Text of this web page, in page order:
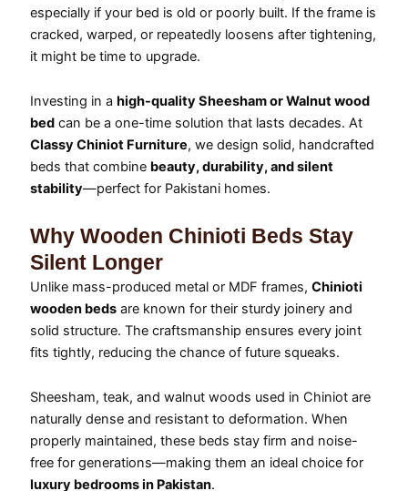
especially if your bed is old or poorly built. If the frame is
cracked, warped, or repeatedly loosens after tightening,
it might be time to upgrade.
Investing in a high-quality Sheesham or Walnut wood
bedcan be a one-time solution that lasts decades. At
Classy Chiniot Furniture, we design solid, handcrafted
beds that combine beauty, durability, and silent
stability—perfect for Pakistani homes.
Why Wooden Chinioti Beds Stay
Silent Longer
Unlike mass-produced metal or MDF frames, Chinioti
wooden bedsare known for their sturdy joinery and
solid structure. The craftsmanship ensures every joint
fits tightly, reducing the chance of future squeaks.
Sheesham, teak, and walnut woods used in Chiniot are
naturally dense and resistant to deformation. When
properly maintained, these beds stay firm and noise-
free for generations—making them an ideal choice for
luxury bedrooms in Pakistan.